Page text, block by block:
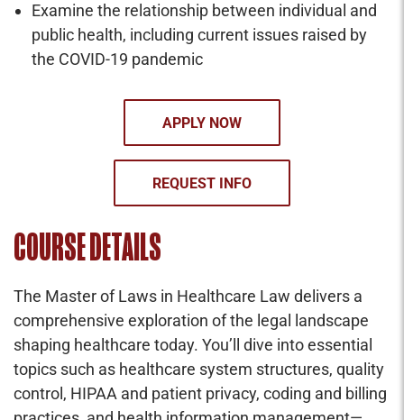
Examine the relationship between individual and
public health, including current issues raised by
the COVID-19 pandemic
APPLY NOW
REQUEST INFO
COURSE DETAILS
The Master of Laws in Healthcare Law delivers a
comprehensive exploration of the legal landscape
shaping healthcare today. You’ll dive into essential
topics such as healthcare system structures, quality
control, HIPAA and patient privacy, coding and billing